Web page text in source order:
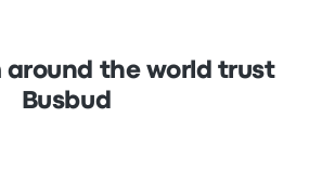
around the world trust
Busbud